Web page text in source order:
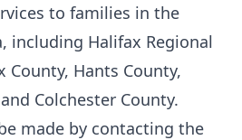
to families in the
including Halifax Regional
County, Hants County,
Colchester County.
made by contacting the